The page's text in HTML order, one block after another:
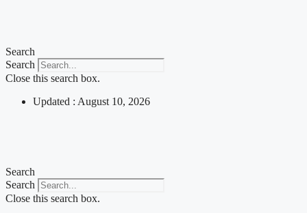
Search
Search
Close this search box.
Updated : August 10, 2026
Search
Search
Close this search box.